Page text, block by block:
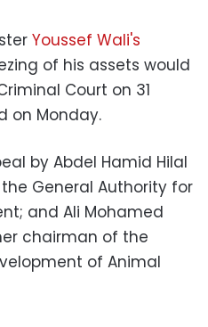
Youssef Wali's
of his assets would
Court on 31
on Monday.
by Abdel Hamid Hilal
General Authority for
and Ali Mohamed
chairman of the
of Animal